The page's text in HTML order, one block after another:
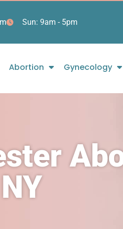
Sun: 9am - 5pm
Abortion Gynecology